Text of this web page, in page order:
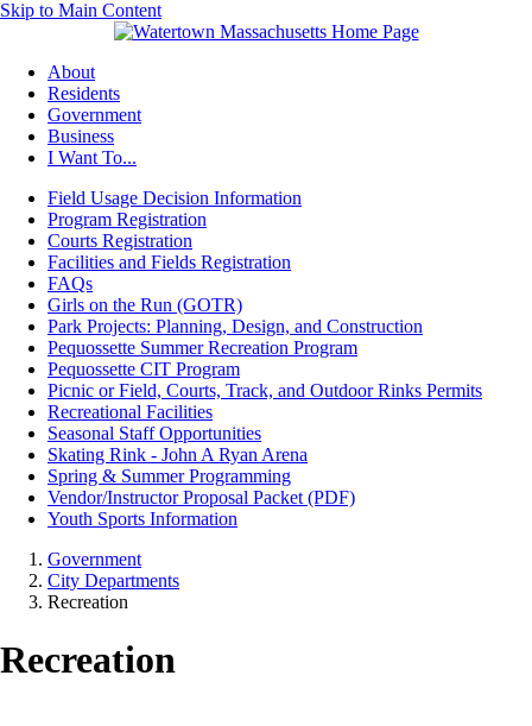
Skip to Main Content
About
Residents
Government
Business
I Want To...
Field Usage Decision Information
Program Registration
Courts Registration
Facilities and Fields Registration
FAQs
Girls on the Run (GOTR)
Park Projects: Planning, Design, and Construction
Pequossette Summer Recreation Program
Pequossette CIT Program
Picnic or Field, Courts, Track, and Outdoor Rinks Permits
Recreational Facilities
Seasonal Staff Opportunities
Skating Rink - John A Ryan Arena
Spring & Summer Programming
Vendor/Instructor Proposal Packet (PDF)
Youth Sports Information
Government
City Departments
Recreation
Recreation